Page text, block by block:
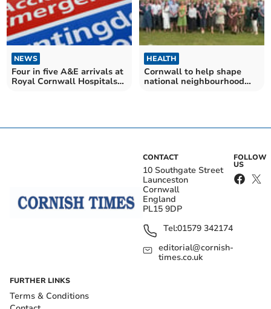
NEWS
Four in five A&E arrivals at
Royal Cornwall Hospitals
HEALTH
Cornwall to help shape
national neighbourhood
CONTACT
10 Southgate Street
Launceston
Cornwall
England
PL15 9DP
Tel:01579 342174
editorial@cornish-
times.co.uk
FOLLOW
US
FURTHER LINKS
Terms & Conditions